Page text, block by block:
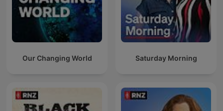
Our Changing World Saturday Morning